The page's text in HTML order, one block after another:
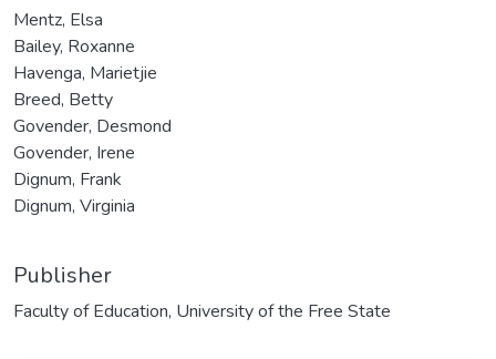
Mentz, Elsa
Bailey, Roxanne
Havenga, Marietjie
Breed, Betty
Govender, Desmond
Govender, Irene
Dignum, Frank
Dignum, Virginia
Publisher
Faculty of Education, University of the Free State